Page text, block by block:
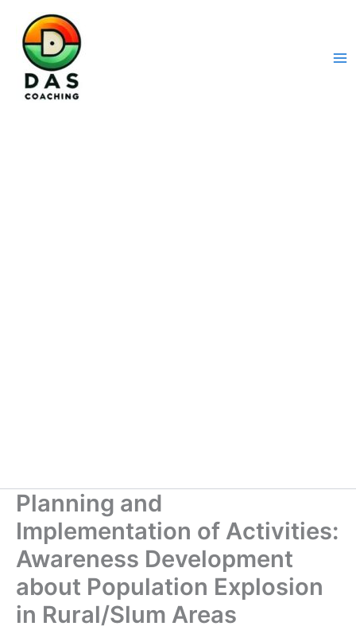
Planning and
Implementation of Activities:
Awareness Development
about Population Explosion
in Rural/Slum Areas